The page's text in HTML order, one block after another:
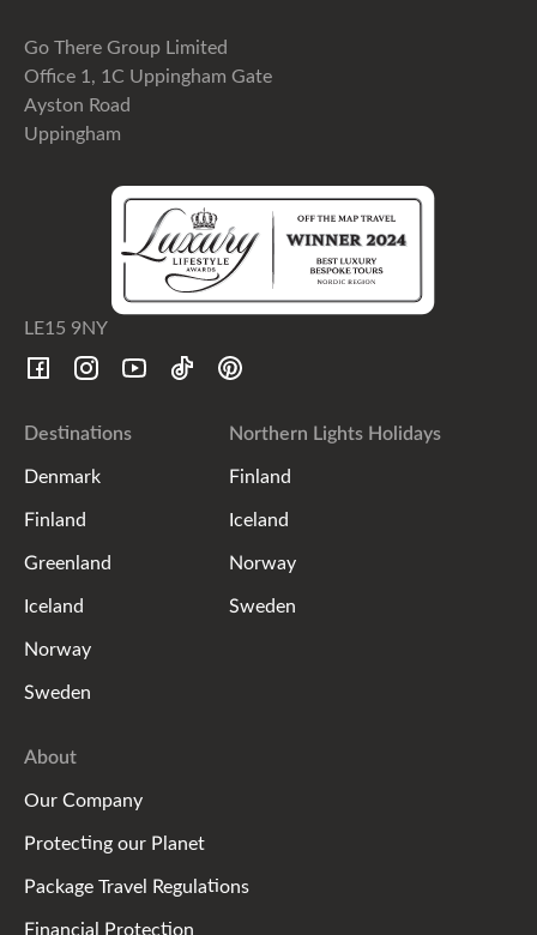
Go There Group Limited
Office 1, 1C Uppingham Gate
Ayston Road
Uppingham
LE15 9NY
Destinations
Denmark
Finland
Greenland
Iceland
Norway
Sweden
Northern Lights Holidays
Finland
Iceland
Norway
Sweden
About
Our Company
Protecting our Planet
Package Travel Regulations
Financial Protection